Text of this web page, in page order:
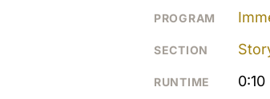
PROGRAM
SECTION
RUNTIME 0:10